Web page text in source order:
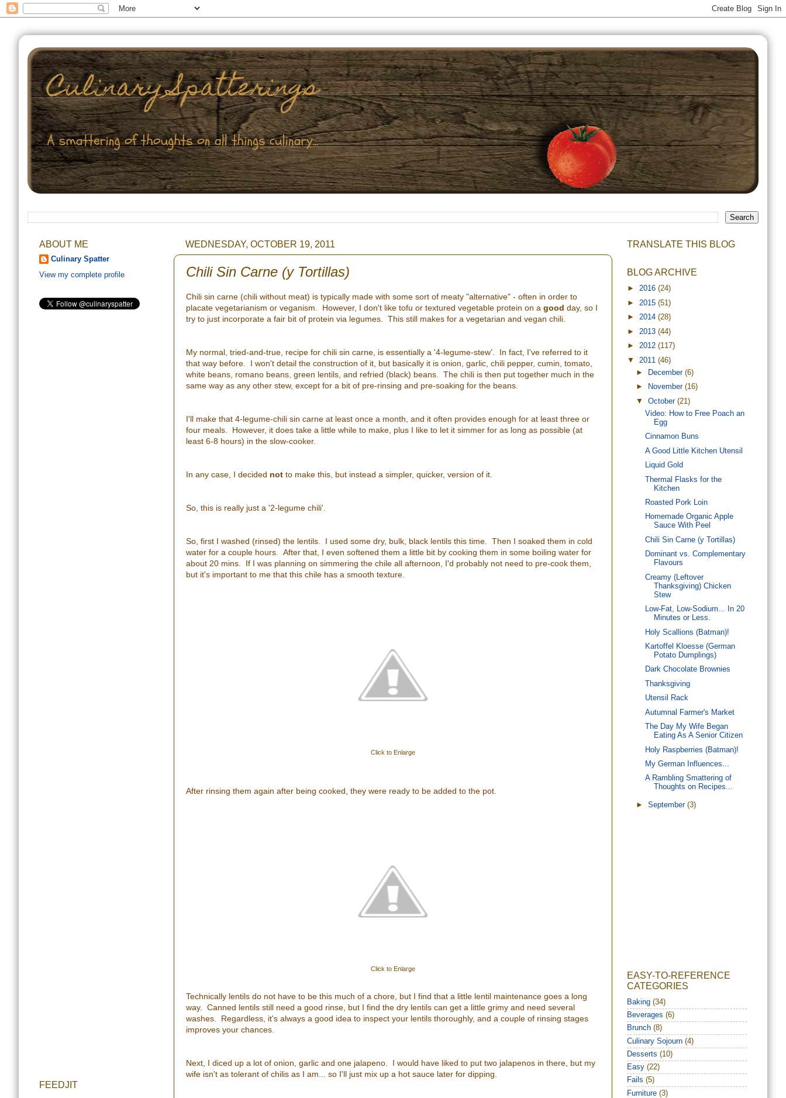
WEDNESDAY, OCTOBER 19, 2011
Chili Sin Carne (y Tortillas)
Chili sin carne (chili without meat) is typically made with some sort of meaty "alternative" - often in order to
placate vegetarianism or veganism. However, I don't like tofu or textured vegetable protein on a good day, so I
try to just incorporate a fair bit of protein via legumes. This still makes for a vegetarian and vegan chili.
My normal, tried-and-true, recipe for chili sin carne, is essentially a '4-legume-stew'. In fact, I've referred to it
that way before. I won't detail the construction of it, but basically it is onion, garlic, chili pepper, cumin, tomato,
white beans, romano beans, green lentils, and refried (black) beans. The chili is then put together much in the
same way as any other stew, except for a bit of pre-rinsing and pre-soaking for the beans.
I'll make that 4-legume-chili sin carne at least once a month, and it often provides enough for at least three or
four meals. However, it does take a little while to make, plus I like to let it simmer for as long as possible (at
least 6-8 hours) in the slow-cooker.
In any case, I decided not to make this, but instead a simpler, quicker, version of it.
So, this is really just a '2-legume chili'.
So, first I washed (rinsed) the lentils. I used some dry, bulk, black lentils this time. Then I soaked them in cold
water for a couple hours. After that, I even softened them a little bit by cooking them in some boiling water for
about 20 mins. If I was planning on simmering the chile all afternoon, I'd probably not need to pre-cook them,
but it's important to me that this chile has a smooth texture.
Click to Enlarge
After rinsing them again after being cooked, they were ready to be added to the pot.
Click to Enlarge
Technically lentils do not have to be this much of a chore, but I find that a little lentil maintenance goes a long
way. Canned lentils still need a good rinse, but I find the dry lentils can get a little grimy and need several
washes. Regardless, it's always a good idea to inspect your lentils thoroughly, and a couple of rinsing stages
improves your chances.
Next, I diced up a lot of onion, garlic and one jalapeno. I would have liked to put two jalapenos in there, but my
wife isn't as tolerant of chilis as I am... so I'll just mix up a hot sauce later for dipping.
ABOUT ME
Culinary Spatter
View my complete profile
FEEDJIT
TRANSLATE THIS BLOG
BLOG ARCHIVE
► 2016 (24)
► 2015 (51)
► 2014 (28)
► 2013 (44)
► 2012 (117)
▼ 2011 (46)
►
December(6)
►
November(16)
▼October(21)
Video: How to Free Poach an
Egg
Cinnamon Buns
A Good Little Kitchen Utensil
Liquid Gold
Thermal Flasks for the
Kitchen
Roasted Pork Loin
Homemade Organic Apple
Sauce With Peel
Chili Sin Carne (y Tortillas)
Dominant vs. Complementary
Flavours
Creamy (Leftover
Thanksgiving) Chicken
Stew
Low-Fat, Low-Sodium... In 20
Minutes or Less.
Holy Scallions (Batman)!
Kartoffel Kloesse (German
Potato Dumplings)
Dark Chocolate Brownies
Thanksgiving
Utensil Rack
Autumnal Farmer's Market
The Day My Wife Began
Eating As A Senior Citizen
Holy Raspberries (Batman)!
My German Influences...
A Rambling Smattering of
Thoughts on Recipes...
►September(3)
EASY-TO-REFERENCE
CATEGORIES
Baking (34)
Beverages (6)
Brunch (8)
Culinary Sojourn (4)
Desserts (10)
Easy (22)
Fails (5)
Furniture (3)